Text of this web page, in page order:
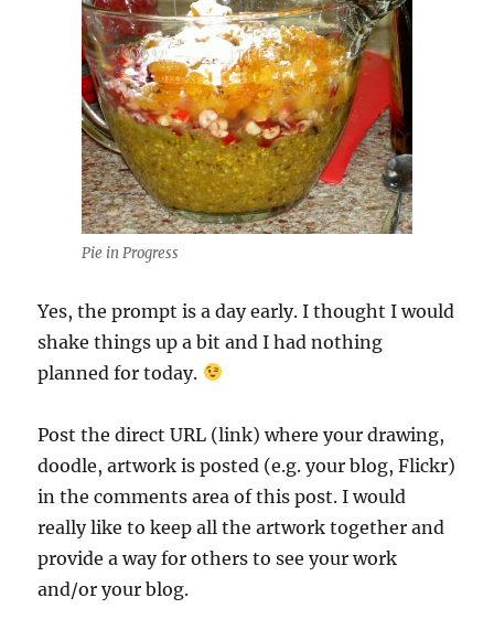
Pie in Progress
Yes, the prompt is a day early. I thought I would
shake things up a bit and I had nothing
planned for today.
Post the direct URL (link) where your drawing,
doodle, artwork is posted (e.g. your blog, Flickr)
in the comments area of this post. I would
really like to keep all the artwork together and
provide a way for others to see your work
and/or your blog.